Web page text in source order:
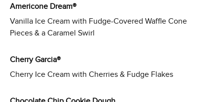
Americone Dream®
Vanilla Ice Cream with Fudge-Covered Waffle Cone
Pieces & a Caramel Swirl
Cherry Garcia®
Cherry Ice Cream with Cherries & Fudge Flakes